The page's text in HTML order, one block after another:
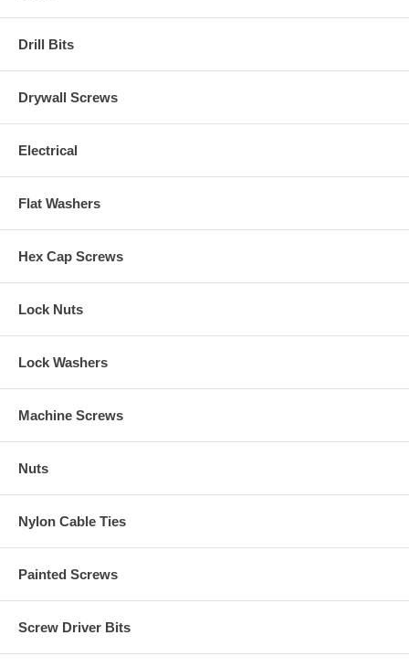
Drill Bits
Drywall Screws
Electrical
Flat Washers
Hex Cap Screws
Lock Nuts
Lock Washers
Machine Screws
Nuts
Nylon Cable Ties
Painted Screws
Screw Driver Bits